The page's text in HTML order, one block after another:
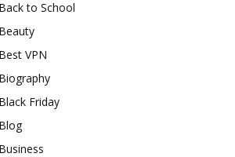
to School
VPN
Friday